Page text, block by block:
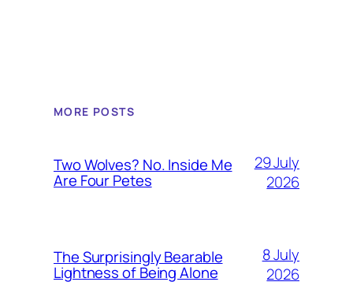
MORE POSTS
Two Wolves? No. Inside Me
Are Four Petes
29 July
2026
The Surprisingly Bearable
Lightness of Being Alone
8 July
2026